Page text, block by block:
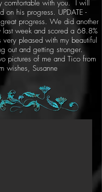
comfortable with you. I will
on his progress. UPDATE -
progress. We did another
last week and scored a 68.8%
very pleased with my beautiful
out and getting stronger.
pictures of me and Tico from
wishes, Susanne